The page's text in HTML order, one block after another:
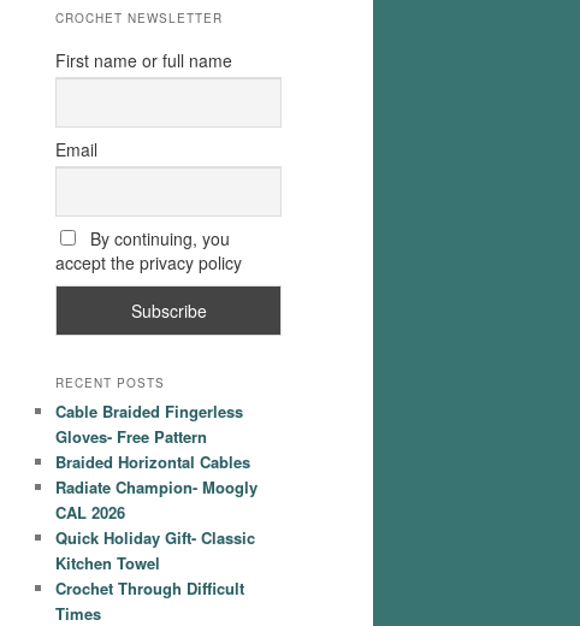
CROCHET NEWSLETTER
First name or full name
Email
By continuing, you
accept the privacy policy
RECENT POSTS
Cable Braided Fingerless
Gloves- Free Pattern
Braided Horizontal Cables
Radiate Champion- Moogly
CAL 2026
Quick Holiday Gift- Classic
Kitchen Towel
Crochet Through Difficult
Times